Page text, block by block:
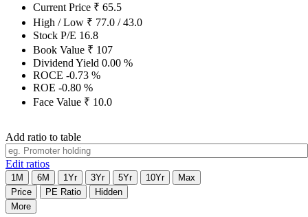
Current Price ₹ 65.5
High / Low ₹ 77.0 /43.0
Stock P/E 16.8
Book Value ₹ 107
Dividend Yield 0.00 %
ROCE -0.73 %
ROE -0.80 %
Face Value ₹ 10.0
Add ratio to table
Edit ratios
1M 6M 1Yr 3Yr 5Yr 10Yr
Max
Price
PE Ratio
Hidden
More